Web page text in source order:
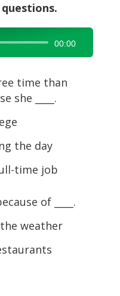
00:00
time than
she ____.
the day
time job
of ____.
weather